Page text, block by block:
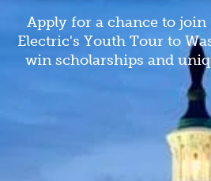
Apply for a chance to
Electric's Youth Tour to
win scholarships and